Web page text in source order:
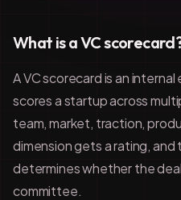
What is a VC
A VC scorecard is an
scores a startup across
team, market, traction,
dimension gets a rating,
determines whether the
committee.